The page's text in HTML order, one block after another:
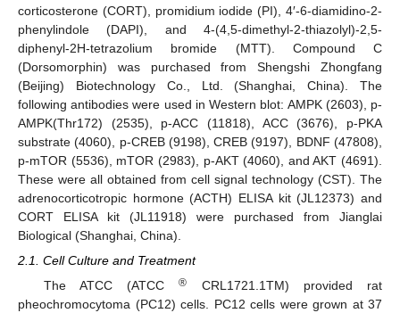
corticosterone (CORT), promidium iodide (PI), 4′-6-diamidino-2-
phenylindole (DAPI), and 4-(4,5-dimethyl-2-thiazolyl)-2,5-
diphenyl-2H-tetrazolium bromide (MTT). Compound C
(Dorsomorphin) was purchased from Shengshi Zhongfang
(Beijing) Biotechnology Co., Ltd. (Shanghai, China). The
following antibodies were used in Western blot: AMPK (2603), p-
AMPK(Thr172) (2535), p-ACC (11818), ACC (3676), p-PKA
substrate (4060), p-CREB (9198), CREB (9197), BDNF (47808),
p-mTOR (5536), mTOR (2983), p-AKT (4060), and AKT (4691).
These were all obtained from cell signal technology (CST). The
adrenocorticotropic hormone (ACTH) ELISA kit (JL12373) and
CORT ELISA kit (JL11918) were purchased from Jianglai
Biological (Shanghai, China).
2.1. Cell Culture and Treatment
The ATCC (ATCC® CRL1721.1TM) provided rat
pheochromocytoma (PC12) cells. PC12 cells were grown at 37